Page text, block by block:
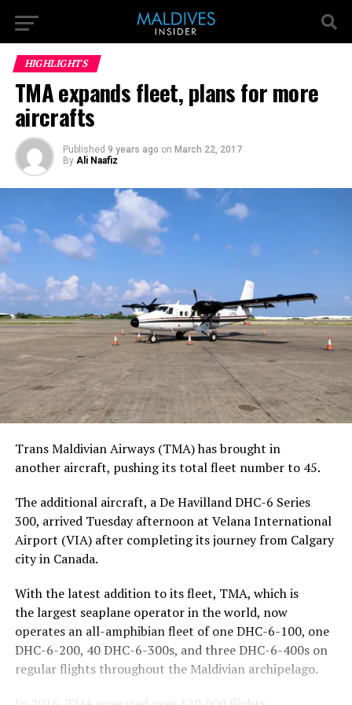
HIGHLIGHTS
TMA expands fleet, plans for more
aircrafts
Published 9 years ago on March 22, 2017
By Ali Naafiz
Trans Maldivian Airways (TMA) has brought in
another aircraft, pushing its total fleet number to 45.
The additional aircraft, a De Havilland DHC-6 Series
300, arrived Tuesday afternoon at Velana International
Airport (VIA) after completing its journey from Calgary
city in Canada.
With the latest addition to its fleet, TMA, which is
the largest seaplane operator in the world, now
operates an all-amphibian fleet of one DHC-6-100, one
DHC-6-200, 40 DHC-6-300s, and three DHC-6-400s on
regular flights throughout the Maldivian archipelago.